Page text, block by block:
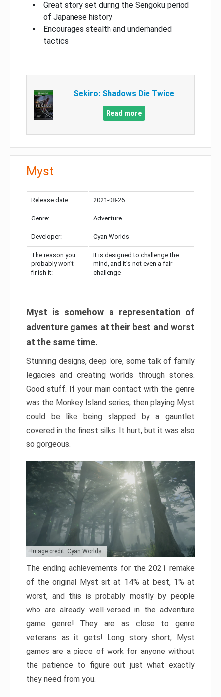
Great story set during the Sengoku period
of Japanese history
Encourages stealth and underhanded
tactics
Sekiro: Shadows Die Twice
Read more
Myst
Release date: 2021-08-26
Genre: Adventure
Developer: Cyan Worlds
The reason you
probably won’t
finish it:
It is designed to challenge the
mind, and it’s not even a fair
challenge
Myst is somehow a representation of
adventure games at their best and worst
at the same time.
Stunning designs, deep lore, some talk of family
legacies and creating worlds through stories.
Good stuff. If your main contact with the genre
was the Monkey Island series, then playing Myst
could be like being slapped by a gauntlet
covered in the finest silks. It hurt, but it was also
so gorgeous.
Image credit: Cyan Worlds
The ending achievements for the 2021 remake
of the original Myst sit at 14% at best, 1% at
worst, and this is probably mostly by people
who are already well-versed in the adventure
game genre! They are as close to genre
veterans as it gets! Long story short, Myst
games are a piece of work for anyone without
the patience to figure out just what exactly
they need from you.